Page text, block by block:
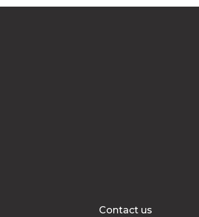
Contact us